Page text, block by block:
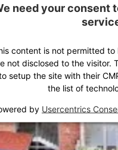
need your consent
content is not permitted
not disclosed to the visitor.
setup the site with their
the list of
by Usercentrics